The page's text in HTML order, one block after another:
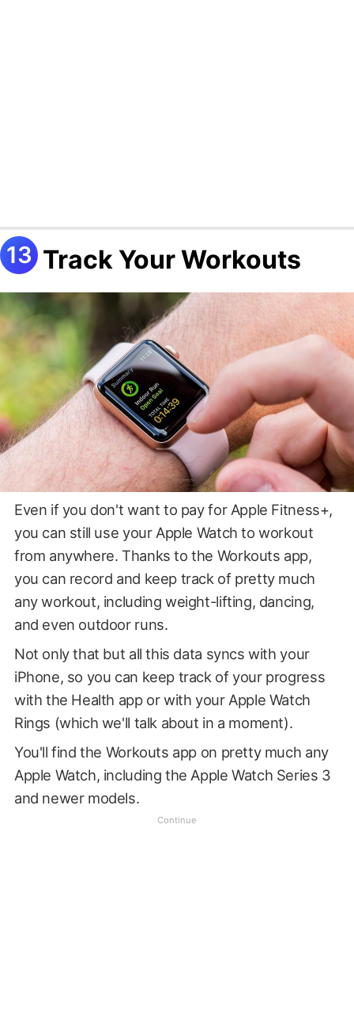
Track Your Workouts
Even if you don't want to pay for Apple Fitness+,
you can still use your Apple Watch to workout
from anywhere. Thanks to the Workouts app,
you can record and keep track of pretty much
any workout, including weight-lifting, dancing,
and even outdoor runs.
Not only that but all this data syncs with your
iPhone, so you can keep track of your progress
with the Health app or with your Apple Watch
Rings (which we'll talk about in a moment).
You'll find the Workouts app on pretty much any
Apple Watch, including the Apple Watch Series 3
and newer models.